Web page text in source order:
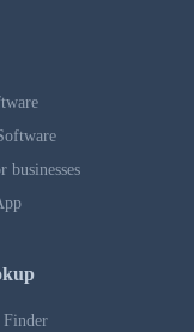
businesses
Finder